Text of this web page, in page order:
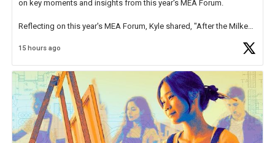
on key moments and insights from this year's MEA Forum.
Reflecting on this year's MEA Forum, Kyle shared, "After the Milken
educator. I felt on
15 hours ago